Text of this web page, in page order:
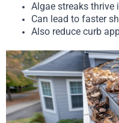
Algae streaks thrive
Can lead to faster
Also reduce curb